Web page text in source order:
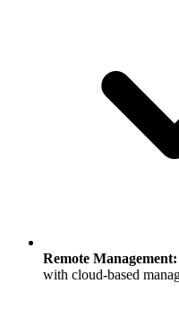
Remote Management:
with cloud-based